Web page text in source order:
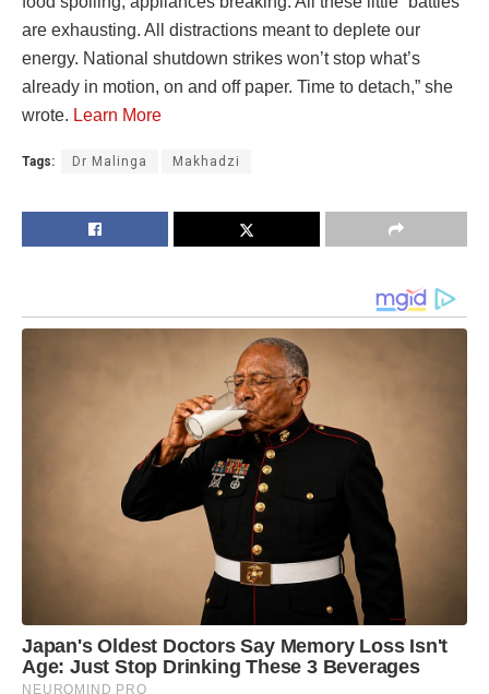
are exhausting. All distractions meant to deplete our
energy. National shutdown strikes won’t stop what’s
already in motion, on and off paper. Time to detach,” she
wrote. Learn More
Tags: Dr Malinga Makhadzi